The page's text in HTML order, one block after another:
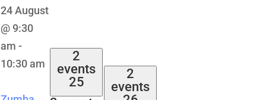
24 August
@ 9:30
am -
10:30 am
2
events
25
2
events